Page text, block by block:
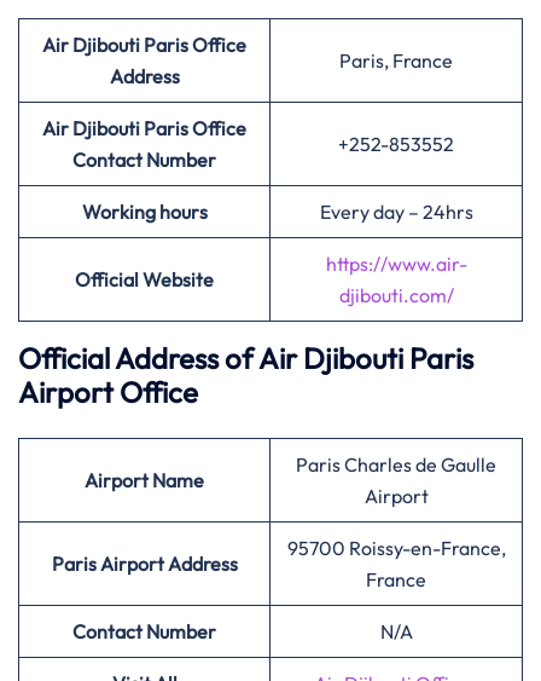
Air Djibouti ParisOffice
Address
Paris, France
Air Djibouti ParisOffice
Contact Number
+252-853552
Working hours Every day – 24hrs
Official Website
https://www.air-
djibouti.com/
Official Address of Air Djibouti Paris
Airport Office
Airport Name
Paris Charles de Gaulle
Airport
ParisAirport Address
95700 Roissy-en-France,
France
Contact Number N/A